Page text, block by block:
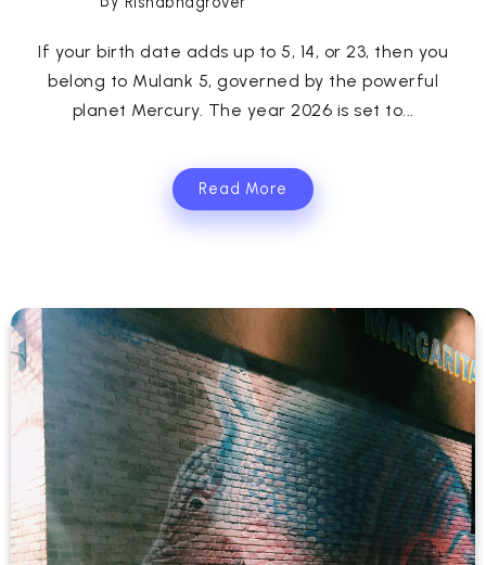
If your birth date adds up to 5, 14, or 23, then you
belong to Mulank 5, governed by the powerful
planet Mercury. The year 2026 is set to...
Read More